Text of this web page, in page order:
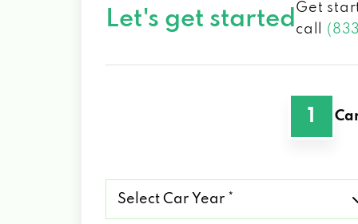
Let's get started Get
call
1
Car
Year